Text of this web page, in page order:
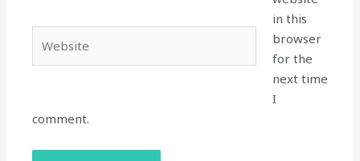
in this
browser
for the
next time
I
comment.